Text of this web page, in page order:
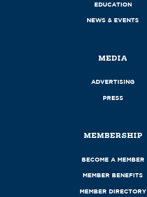
EDUCATION
NEWS & EVENTS
MEDIA
ADVERTISING
PRESS
MEMBERSHIP
BECOME A MEMBER
MEMBER BENEFITS
MEMBER DIRECTORY